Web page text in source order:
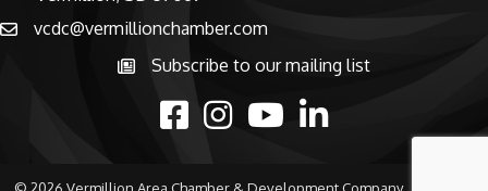
emailvcdc@vermillionchamber.com
Subscribe to the newsletter
Subscribe to our mailing list
facebookInstagramyoutubelinked in